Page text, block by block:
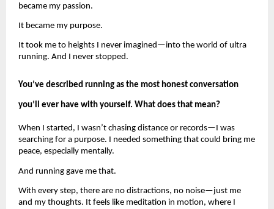
became my passion.
It became my purpose.
It took me to heights I never imagined—into the world of ultra
running. And I never stopped.
You’ve described running as the most honest conversation
you’ll ever have with yourself. What does that mean?
When I started, I wasn’t chasing distance or records—I was
searching for a purpose. I needed something that could bring me
peace, especially mentally.
And running gave me that.
With every step, there are no distractions, no noise—just me
and my thoughts. It feels like meditation in motion, where I